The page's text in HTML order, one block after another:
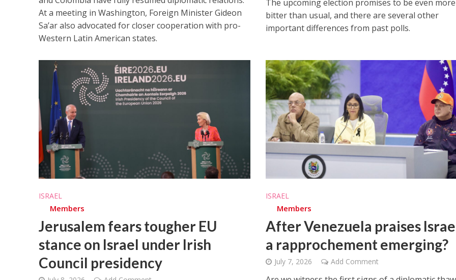
At a meeting in Washington, Foreign Minister Gideon
Sa’ar also advocated for closer cooperation with pro-
Western Latin American states.
The upcoming election promises to be even more
bitter than usual, and there are several other
important differences from past polls.
ISRAEL
Members
Jerusalem fears tougher EU
stance on Israel under Irish
Council presidency
ISRAEL
Members
After Venezuela praises
a rapprochement emerging?
July 7, 2026 Add Comment